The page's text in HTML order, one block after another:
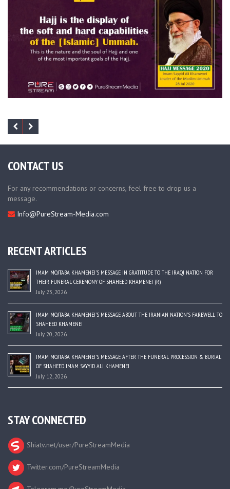
CONTACT US
For any recommendations or concerns, feel free to drop us a
message.
Info@PureStream-Media.com
RECENT ARTICLES
IMAM MOJTABA KHAMENEI’S MESSAGE IN GRATITUDE TO THE IRAQI NATION FOR
THEIR FUNERAL CEREMONY OF SHAHEED KHAMENEI (R)
July 23, 2026
IMAM MOJTABA KHAMENEI’S MESSAGE ABOUT THE IRANIAN NATION’S FAREWELL TO
SHAHEED KHAMENEI
July 20, 2026
IMAM MOJTABA KHAMENEI’S MESSAGE AFTER THE FUNERAL PROCESSION & BURIAL
OF SHAHEED IMAM SAYYID ALI KHAMENEI
July 12, 2026
STAY CONNECTED
Shiatv.net/user/PureStreamMedia
Twitter.com/PureStreamMedia